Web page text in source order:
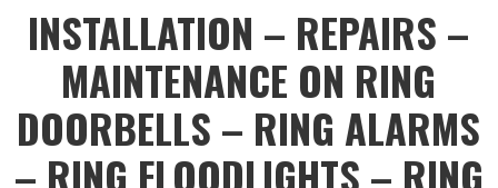
INSTALLATION – REPAIRS –
MAINTENANCE ON RING
DOORBELLS – RING ALARMS
– RING FLOODLIGHTS – RING